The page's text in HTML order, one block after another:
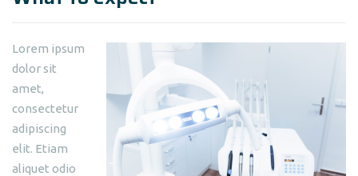
Lorem ipsum
dolor sit
amet,
consectetur
adipiscing
elit. Etiam
aliquet odio